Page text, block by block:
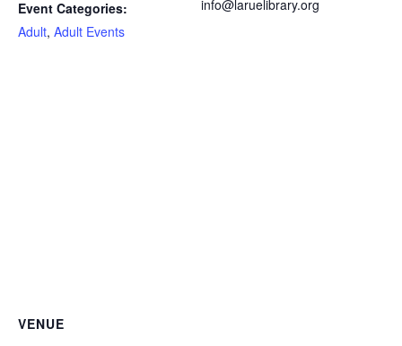
Event Categories:
Adult, Adult Events
info@laruelibrary.org
VENUE